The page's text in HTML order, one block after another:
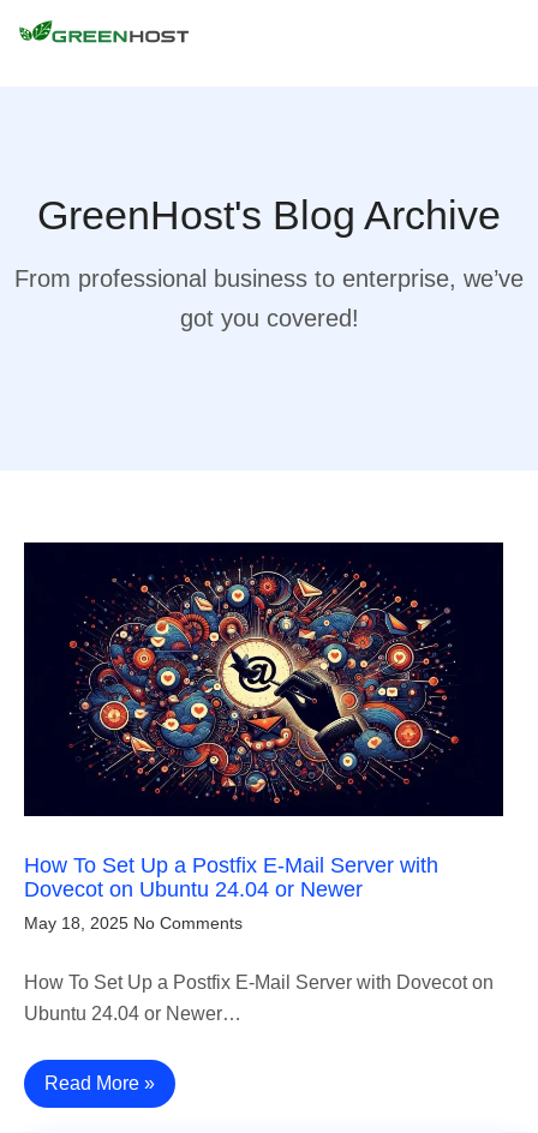
GreenHost's Blog Archive
From professional business to enterprise, we’ve
got you covered!
How To Set Up a Postfix E-Mail Server with
Dovecot on Ubuntu 24.04 or Newer
May 18, 2025 No Comments
How To Set Up a Postfix E-Mail Server with Dovecot on
Ubuntu 24.04 or Newer…
Read More »